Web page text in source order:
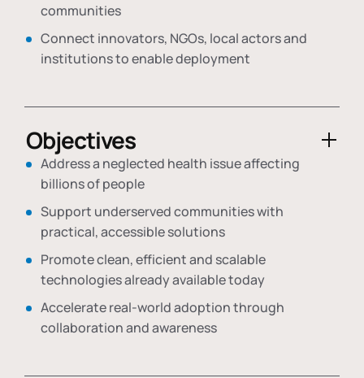
communities
Connect innovators, NGOs, local actors and
institutions to enable deployment
Objectives
Address a neglected health issue affecting
billions of people
Support underserved communities with
practical, accessible solutions
Promote clean, efficient and scalable
technologies already available today
Accelerate real-world adoption through
collaboration and awareness